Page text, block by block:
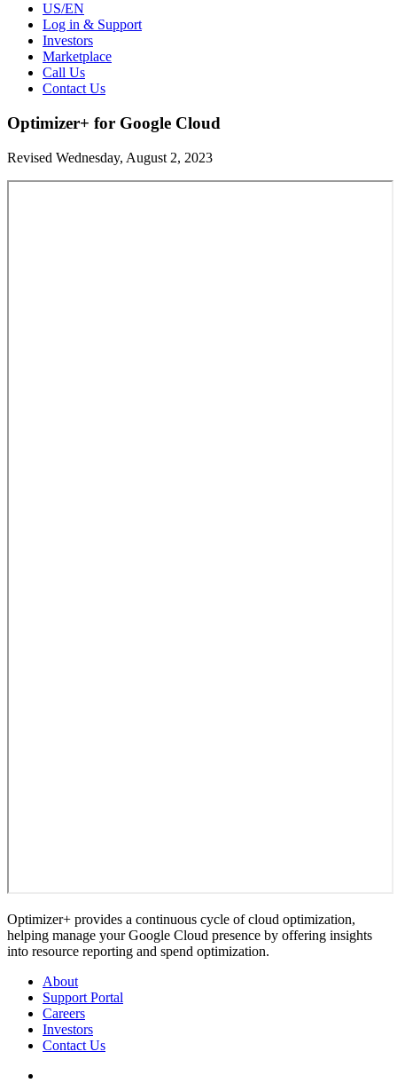
US/EN
Log in & Support
Investors
Marketplace
Call Us
Contact Us
Optimizer+ for Google Cloud
Revised Wednesday, August 2, 2023
Optimizer+ provides a continuous cycle of cloud optimization,
helping manage your Google Cloud presence by offering insights
into resource reporting and spend optimization.
About
Support Portal
Careers
Investors
Contact Us